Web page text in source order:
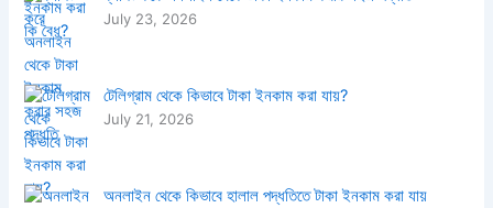
July 23, 2026
টেলিগ্রাম থেকে কিভাবে টাকা ইনকাম করা যায়?
July 21, 2026
অনলাইন থেকে কিভাবে হালাল পদ্ধতিতে টাকা ইনকাম করা যায়